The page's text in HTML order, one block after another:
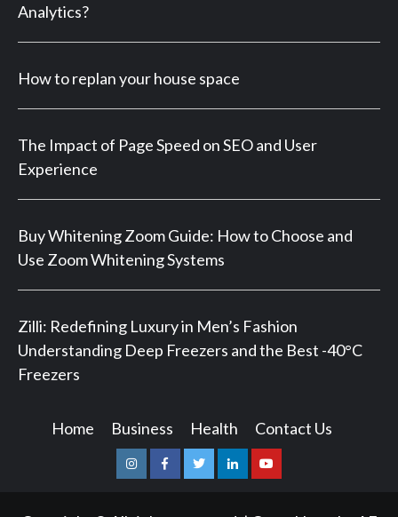
Analytics?
How to replan your house space
The Impact of Page Speed on SEO and User
Experience
Buy Whitening Zoom Guide: How to Choose and
Use Zoom Whitening Systems
Zilli: Redefining Luxury in Men’s Fashion
Understanding Deep Freezers and the Best -40°C
Freezers
Home Business Health Contact Us
InstagramFacebookTwitterLinkedinYoutube